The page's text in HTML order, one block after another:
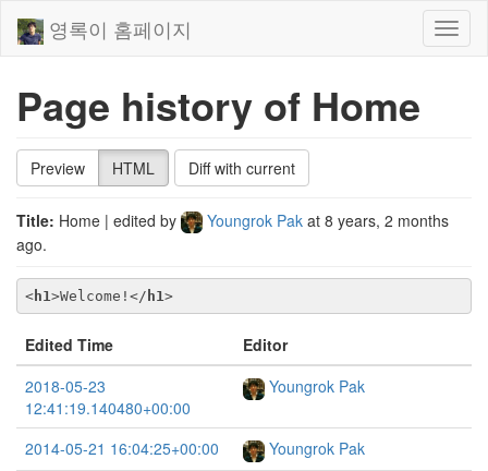
영록이 홈페이지
Page history of Home
Preview HTML Diff with current
Title: Home | edited by Youngrok Pak at 8 years, 2 months
ago.
<h1 >Welcome! </ h1 >
Edited Time
Editor
2018-05-23
12:41:19.140480+00:00
Youngrok Pak
2014-05-21 16:04:25+00:00
Youngrok Pak